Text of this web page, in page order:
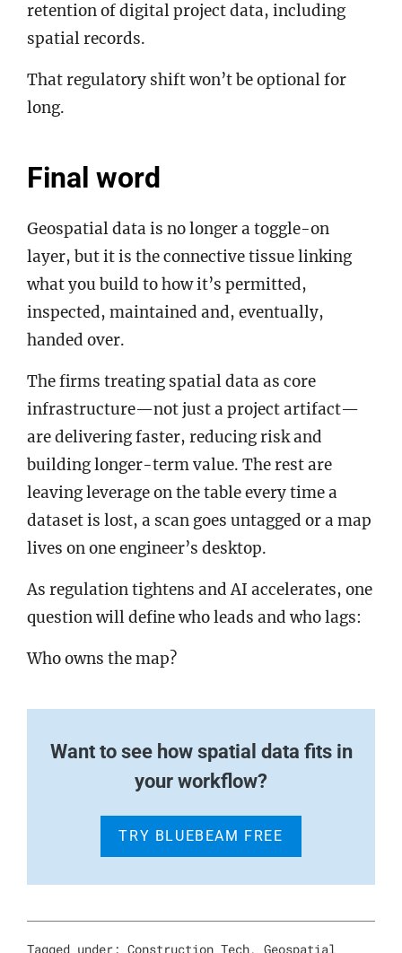
retention of digital project data, including
spatial records.
That regulatory shift won’t be optional for
long.
Final word
Geospatial data is no longer a toggle-on
layer, but it is the connective tissue linking
what you build to how it’s permitted,
inspected, maintained and, eventually,
handed over.
The firms treating spatial data as core
infrastructure—not just a project artifact—
are delivering faster, reducing risk and
building longer-term value. The rest are
leaving leverage on the table every time a
dataset is lost, a scan goes untagged or a map
lives on one engineer’s desktop.
As regulation tightens and AI accelerates, one
question will define who leads and who lags:
Who owns the map?
Want to see how spatial data fits in
your workflow?
TRY BLUEBEAM FREE
Tagged under: Construction Tech, Geospatial